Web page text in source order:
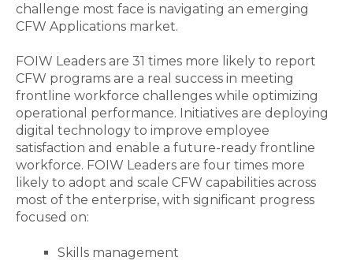
challenge most face is navigating an emerging
CFW Applications market.
FOIW Leaders are 31 times more likely to report
CFW programs are a real success in meeting
frontline workforce challenges while optimizing
operational performance. Initiatives are deploying
digital technology to improve employee
satisfaction and enable a future-ready frontline
workforce. FOIW Leaders are four times more
likely to adopt and scale CFW capabilities across
most of the enterprise, with significant progress
focused on:
Skills management